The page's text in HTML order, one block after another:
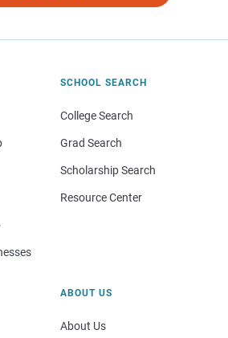
SCHOOL SEARCH
College Search
Grad Search
Scholarship Search
Resource Center
ABOUT US
About Us